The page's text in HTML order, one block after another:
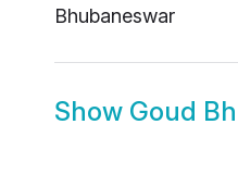
Bhubaneswar
Show Goud